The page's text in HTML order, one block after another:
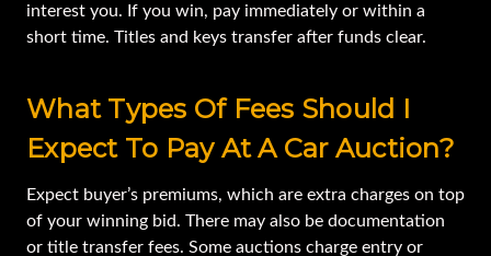
interest you. If you win, pay immediately or within a
short time. Titles and keys transfer after funds clear.
What Types Of Fees Should I
Expect To Pay At A Car Auction?
Expect buyer’s premiums, which are extra charges on top
of your winning bid. There may also be documentation
or title transfer fees. Some auctions charge entry or